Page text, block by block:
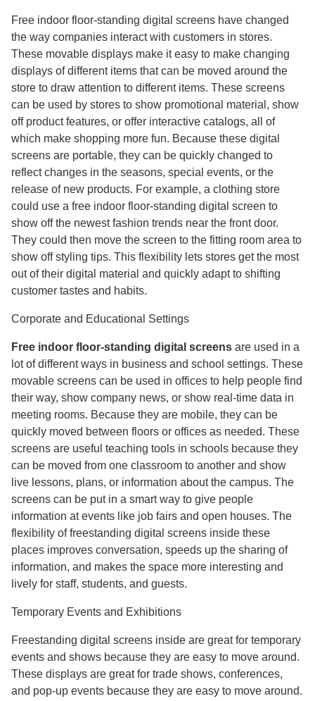
Free indoor floor-standing digital screens have changed
the way companies interact with customers in stores.
These movable displays make it easy to make changing
displays of different items that can be moved around the
store to draw attention to different items. These screens
can be used by stores to show promotional material, show
off product features, or offer interactive catalogs, all of
which make shopping more fun. Because these digital
screens are portable, they can be quickly changed to
reflect changes in the seasons, special events, or the
release of new products. For example, a clothing store
could use a free indoor floor-standing digital screen to
show off the newest fashion trends near the front door.
They could then move the screen to the fitting room area to
show off styling tips. This flexibility lets stores get the most
out of their digital material and quickly adapt to shifting
customer tastes and habits.
Corporate and Educational Settings
Free indoor floor-standing digital screens are used in a
lot of different ways in business and school settings. These
movable screens can be used in offices to help people find
their way, show company news, or show real-time data in
meeting rooms. Because they are mobile, they can be
quickly moved between floors or offices as needed. These
screens are useful teaching tools in schools because they
can be moved from one classroom to another and show
live lessons, plans, or information about the campus. The
screens can be put in a smart way to give people
information at events like job fairs and open houses. The
flexibility of freestanding digital screens inside these
places improves conversation, speeds up the sharing of
information, and makes the space more interesting and
lively for staff, students, and guests.
Temporary Events and Exhibitions
Freestanding digital screens inside are great for temporary
events and shows because they are easy to move around.
These displays are great for trade shows, conferences,
and pop-up events because they are easy to move around.